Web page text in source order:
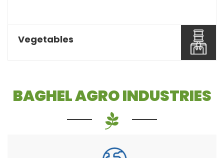
Vegetables are the widely consumed natural
Vegetables
BAGHEL AGRO INDUSTRIES